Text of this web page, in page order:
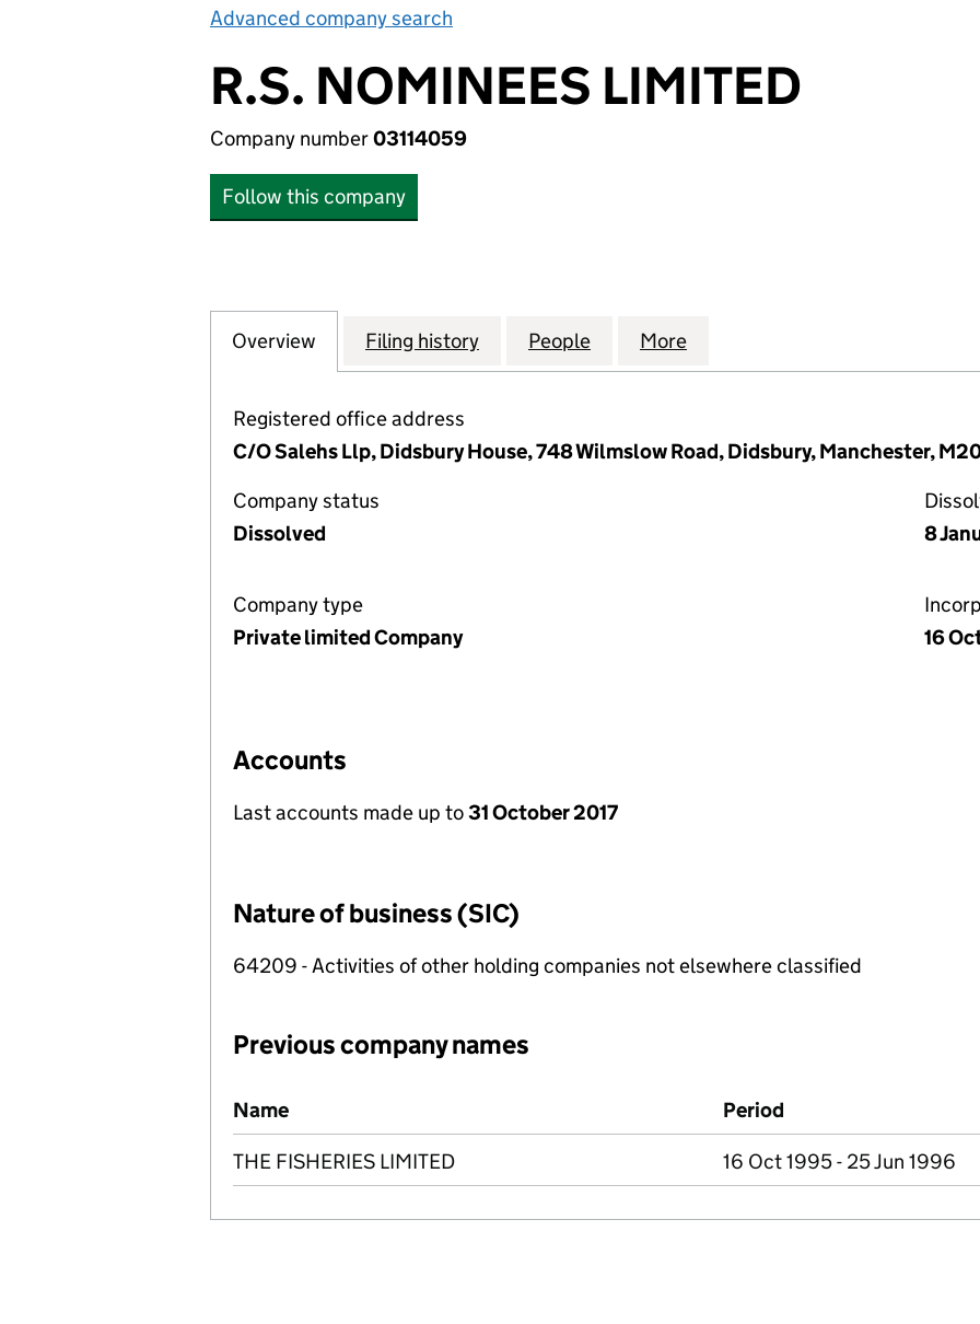
Advanced company search
R.S. NOMINEES LIMITED
Company number03114059
Follow this company
Company
Overview for R.S. NOMINEES LIMITED (03114059)
Filing history for R.S. NOMINEES LIMITED (03114059)
People for R.S. NOMINEES LIMITED (03114059)
More
Registered office address
C/O Salehs Llp, Didsbury House, 748 Wilmslow Road, Didsbury, Manchester,
Company status
Dissolved
8
Company type
Private limited Company
16
Accounts
Last accounts made up to31 October 2017
Nature of business (SIC)
64209 - Activities of other holding companies not elsewhere classified
Previous company names
Previous company names
Name Period
THE FISHERIES LIMITED 16 Oct 1995 - 25 Jun 1996